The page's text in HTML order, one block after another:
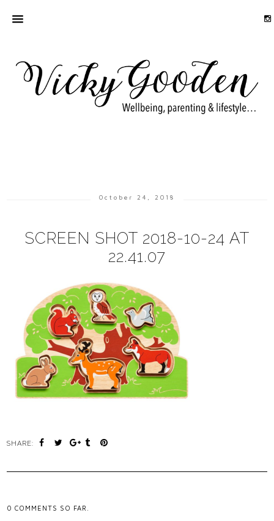
October 24, 2018
SCREEN SHOT 2018-10-24 AT
22.41.07
SHARE:
0COMMENTS SO FAR.